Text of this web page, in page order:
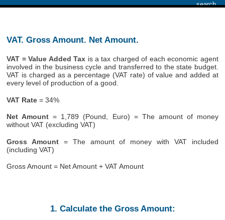
VAT. Gross Amount. Net Amount.
VAT = Value Added Tax is a tax charged of each economic agent
involved in the business cycle and transferred to the state budget.
VAT is charged as a percentage (VAT rate) of value and added at
every level of production of a good.
VAT Rate = 34%
Net Amount = 1,789 (Pound, Euro) = The amount of money
without VAT (excluding VAT)
Gross Amount = The amount of money with VAT included
(including VAT)
Gross Amount = Net Amount + VAT Amount
1. Calculate the Gross Amount: